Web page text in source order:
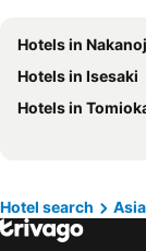
Hotels in Macau
Hotels in Tuscany
Hotels in
Hotels in
Hotels in Marche
Hotels in
Hotels in Isesaki
Hotels in
Hotel search Asia